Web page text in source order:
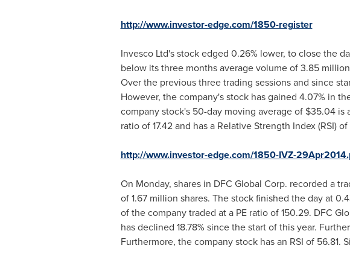
http://www.investor-edge.com/1850-register
Invesco Ltd's stock edged 0.26% lower, to close the
below its three months average volume of 3.85
Over the previous three trading sessions and since
However, the company's stock has gained 4.07% in
company stock's 50-day moving average of $35.04is
ratio of 17.42 and has a Relative Strength Index (RSI)
http://www.investor-edge.com/1850-IVZ-
On Monday, shares in DFC Global Corp. recorded a
of 1.67 million shares. The stock finished the day at
of the company traded at a PE ratio of 150.29. DFC
has declined 18.78% since the start of this year.
Furthermore, the company stock has an RSI of 56.81.